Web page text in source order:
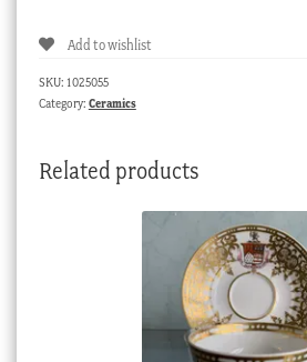
Add to wishlist
SKU: 1025055
Category: Ceramics
Related products